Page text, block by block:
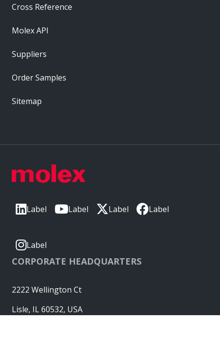
Label Label Label Label
Label
CORPORATE HEADQUARTERS
2222 Wellington Ct
Lisle, IL 60532, USA
Cross Reference
Molex API
Suppliers
Order Samples
Sitemap